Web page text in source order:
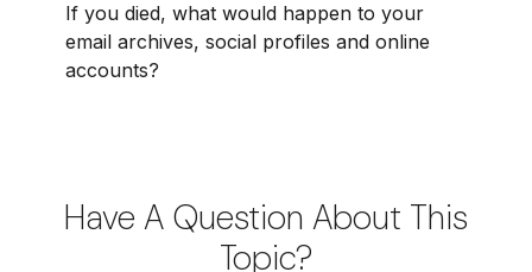
If you died, what would happen to your
email archives, social profiles and online
accounts?
Have A Question About This
Topic?